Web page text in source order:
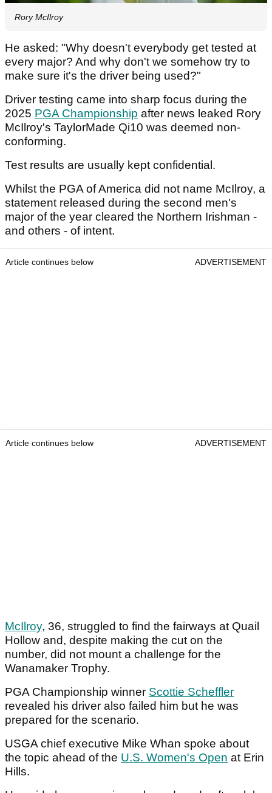
Rory McIlroy
He asked: "Why doesn't everybody get tested at
every major? And why don't we somehow try to
make sure it's the driver being used?"
Driver testing came into sharp focus during the
2025 PGA Championship after news leaked Rory
McIlroy's TaylorMade Qi10 was deemed non-
conforming.
Test results are usually kept confidential.
Whilst the PGA of America did not name McIlroy, a
statement released during the second men's
major of the year cleared the Northern Irishman -
and others - of intent.
Article continues below ADVERTISEMENT
Article continues below ADVERTISEMENT
McIlroy, 36, struggled to find the fairways at Quail
Hollow and, despite making the cut on the
number, did not mount a challenge for the
Wanamaker Trophy.
PGA Championship winner Scottie Scheffler
revealed his driver also failed him but he was
prepared for the scenario.
USGA chief executive Mike Whan spoke about
the topic ahead of the U.S. Women's Open at Erin
Hills.